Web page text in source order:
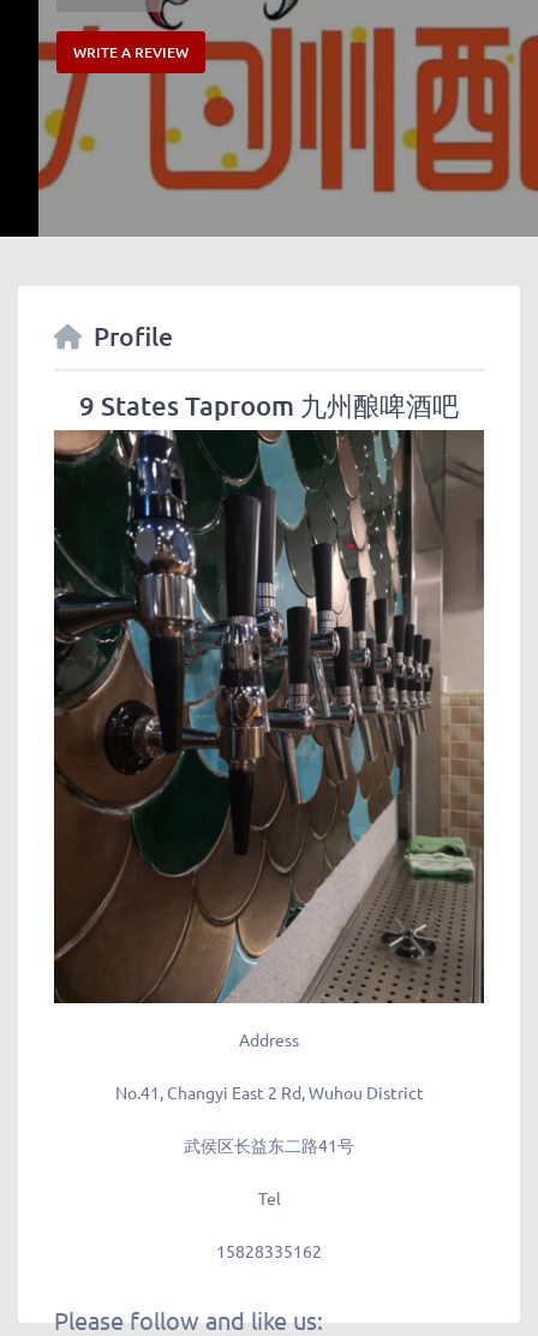
WRITE A REVIEW
Profile
9 States Taproom 九州酿啤酒吧
Address
No.41, Changyi East 2 Rd, Wuhou District
武侯区长益东二路41号
Tel
15828335162
Please follow and like us: